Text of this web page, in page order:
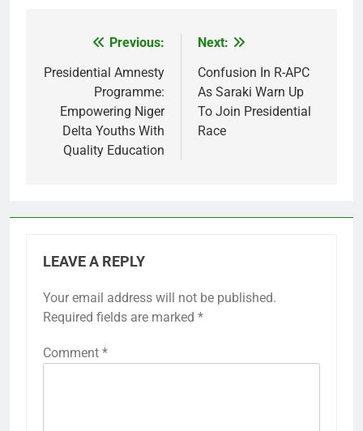
navigation
Previous:
Presidential Amnesty
Programme:
Empowering Niger
Delta Youths With
Quality Education
Next:
Confusion In R-APC
As Saraki Warn Up
To Join Presidential
Race
LEAVE A REPLY
Your email address will not be published.
Required fields are marked *
Comment *